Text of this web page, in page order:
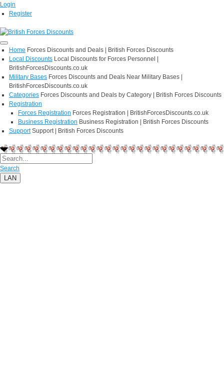
Login
Register
Home Forces Discounts and Deals | British Forces Discounts
Local Discounts Local Discounts for Forces Personnel |
BritishForcesDiscounts.co.uk
Military Bases Forces Discounts and Deals Near Military Bases |
BritishForcesDiscounts.co.uk
Categories Forces Discounts and Deals by Category | British Forces Discounts
Registration
Forces Registration Forces Registration | BritishForcesDiscounts.co.uk
Business Registration Business Registration | British Forces Discounts
Support Support | British Forces Discounts
Search
LAN